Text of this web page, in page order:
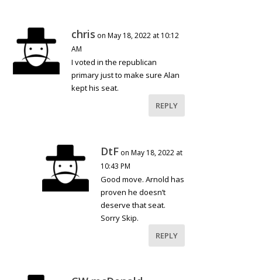
chris on May 18, 2022 at 10:12
AM
I voted in the republican
primary just to make sure Alan
kept his seat.
REPLY
DtF on May 18, 2022 at
10:43 PM
Good move. Arnold has
proven he doesn’t
deserve that seat.
Sorry Skip.
REPLY